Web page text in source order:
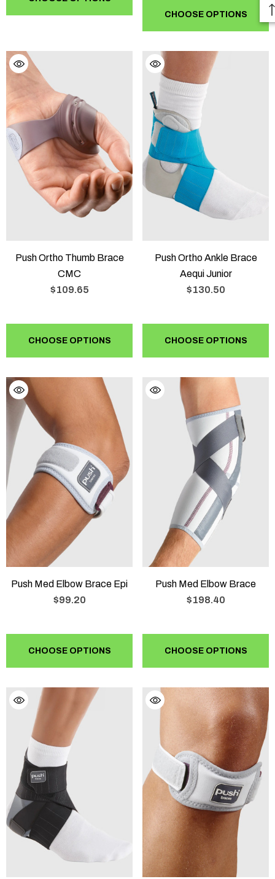
CHOOSE OPTIONS
Push Ortho Thumb Brace
CMC
$109.65
CHOOSE OPTIONS
Push Ortho Ankle Brace
Aequi Junior
$130.50
CHOOSE OPTIONS
Push Med Elbow Brace Epi
$99.20
CHOOSE OPTIONS
Push Med Elbow Brace
$198.40
CHOOSE OPTIONS